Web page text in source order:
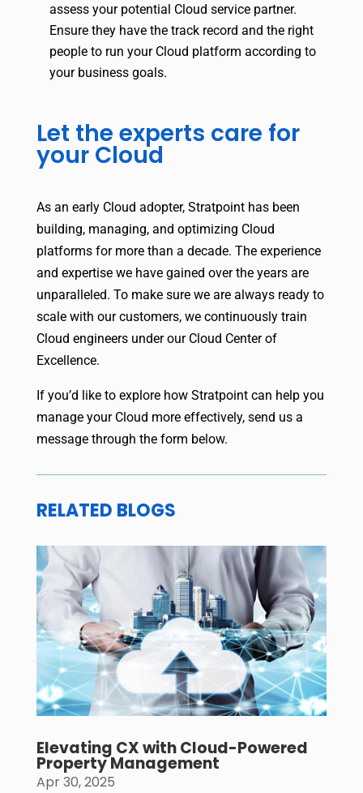
assess your potential Cloud service partner.
Ensure they have the track record and the right
people to run your Cloud platform according to
your business goals.
Let the experts care for
your Cloud
As an early Cloud adopter, Stratpoint has been
building, managing, and optimizing Cloud
platforms for more than a decade. The experience
and expertise we have gained over the years are
unparalleled. To make sure we are always ready to
scale with our customers, we continuously train
Cloud engineers under our Cloud Center of
Excellence.
If you’d like to explore how Stratpoint can help you
manage your Cloud more effectively, send us a
message through the form below.
RELATED BLOGS
Elevating CX with Cloud-Powered
Property Management
Apr 30, 2025